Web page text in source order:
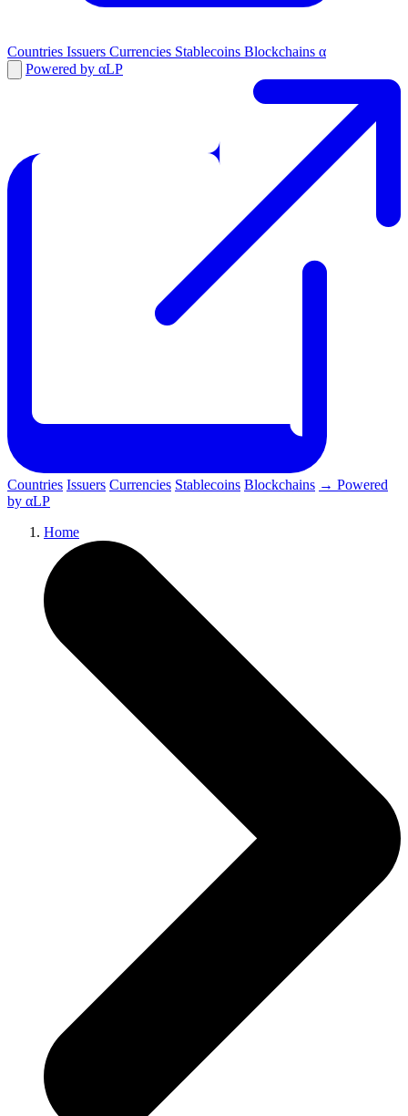
Countries Issuers Currencies Stablecoins Blockchains α
Powered by αLP
Countries Issuers Currencies Stablecoins Blockchains → Powered
by αLP
Home